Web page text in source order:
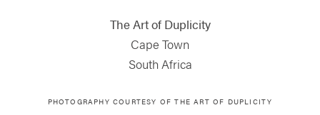
The Art of Duplicity
Cape Town
South Africa
PHOTOGRAPHY COURTESY OFTHE ART OF DUPLICITY